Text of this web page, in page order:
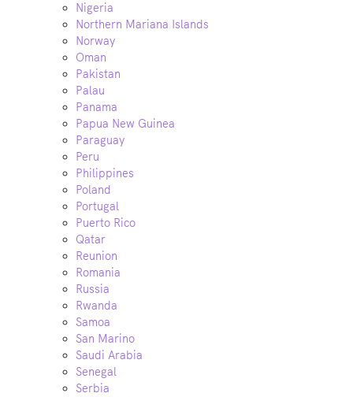
Nigeria
Northern Mariana Islands
Norway
Oman
Pakistan
Palau
Panama
Papua New Guinea
Paraguay
Peru
Philippines
Poland
Portugal
Puerto Rico
Qatar
Reunion
Romania
Russia
Rwanda
Samoa
San Marino
Saudi Arabia
Senegal
Serbia